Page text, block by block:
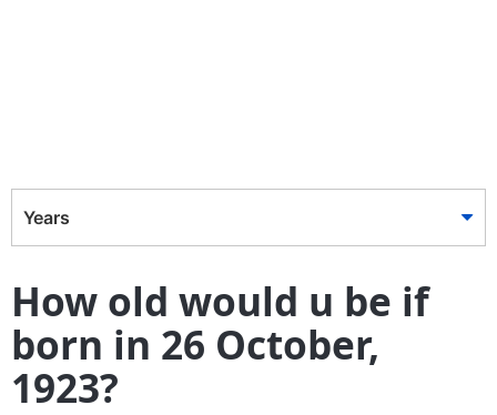
Years
How old would u be if
born in 26 October,
1923?